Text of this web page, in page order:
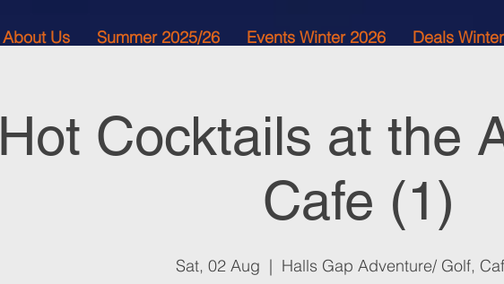
About Us Summer 2025/26 Events Winter 2026 Deals
Hot Cocktails at the
Cafe (1)
Sat, 02 Aug
  |
Halls Gap Adventure/ Golf,